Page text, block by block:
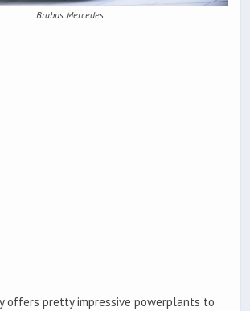
Brabus Mercedes
offers pretty impressive powerplants to